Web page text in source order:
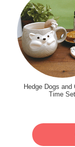
Hedge Dogs and
Time Set